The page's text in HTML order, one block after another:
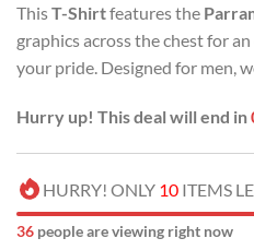
was:
USD
ThisT-Shirtfeatures the
graphics across the chest for
your pride. Designed for men,
Hurry up! This deal will end in
HURRY! ONLY 10 ITEMS
36 people are viewing right now